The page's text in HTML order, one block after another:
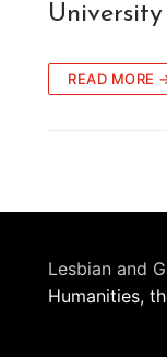
University
READ MORE
Lesbian and
Humanities,